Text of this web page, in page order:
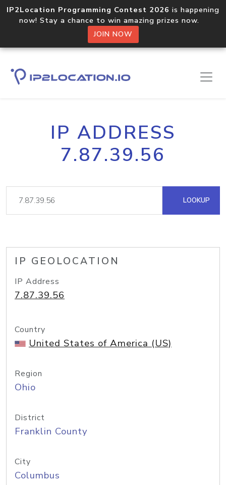
IP2Location Programming Contest 2026 is happening
now! Stay a chance to win amazing prizes now.
JOIN NOW
IP ADDRESS
7.87.39.56
LOOKUP
IP GEOLOCATION
IP Address
7.87.39.56
Country
United States of America (US)
Region
Ohio
District
Franklin County
City
Columbus